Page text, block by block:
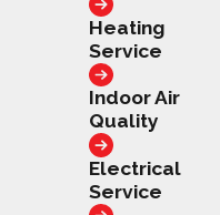
energy
and
older
Heating
Service
Indoor Air
Quality
Electrical
Service